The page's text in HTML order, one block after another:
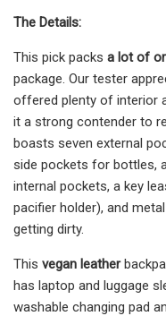
The Details:
This pick packs a lot of
package. Our tester
offered plenty of interior
it a strong contender to
boasts seven external
side pockets for bottles,
internal pockets, a key
pacifier holder), and
getting dirty.
This vegan leather
has laptop and luggage
washable changing pad